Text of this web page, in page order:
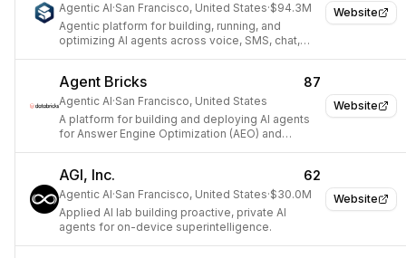
Website
Agentic AI·San Francisco, United States·$94.3M
Agentic platform for building, running, and
optimizing AI agents across voice, SMS, chat,
Website
Agent Bricks 87
Agentic AI·San Francisco, United States
A platform for building and deploying AI agents
for Answer Engine Optimization (AEO) and
Website
AGI, Inc. 62
Agentic AI·San Francisco, United States·$30.0M
Applied AI lab building proactive, private AI
agents for on-device superintelligence.